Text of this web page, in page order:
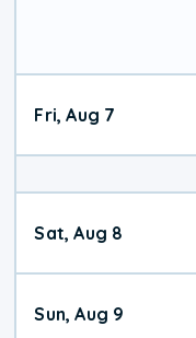
Fri, Aug 7
Sat, Aug 8
Sun, Aug 9